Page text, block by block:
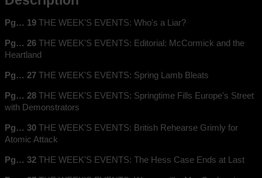
Pg… 19 THE WEEK'S EVENTS: Who's a Liar?
Pg… 26 THE WEEK'S EVENTS: Editorial: McCormick and the
Heartland
Pg… 27 THE WEEK'S EVENTS: Spring Lamb Bleats
Pg… 28 THE WEEK'S EVENTS: Springtime Fills Europe's Street
with Demonstrators
Pg… 30 THE WEEK'S EVENTS: British Rehearse Grimly for
Atomic Attack
Pg… 32 THE WEEK'S EVENTS: The Hess Case Ends at Last